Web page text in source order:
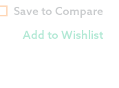
Save to Compare
Add to Wishlist